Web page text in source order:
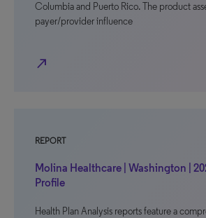
Columbia and Puerto Rico. The product
payer/provider influence
north_east
REPORT
Molina Healthcare | Washington |
Profile
Health Plan Analysis reports feature a